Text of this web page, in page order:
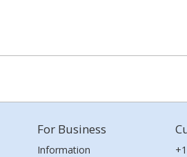
For Business
Information